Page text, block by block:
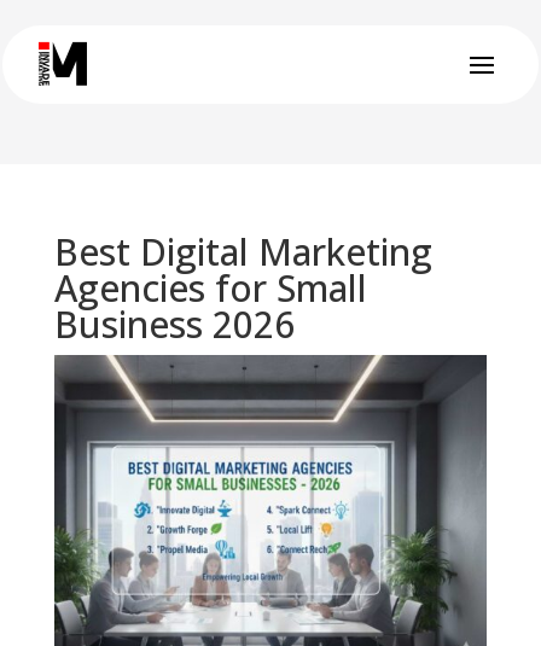
Best Digital Marketing
Agencies for Small
Business 2026